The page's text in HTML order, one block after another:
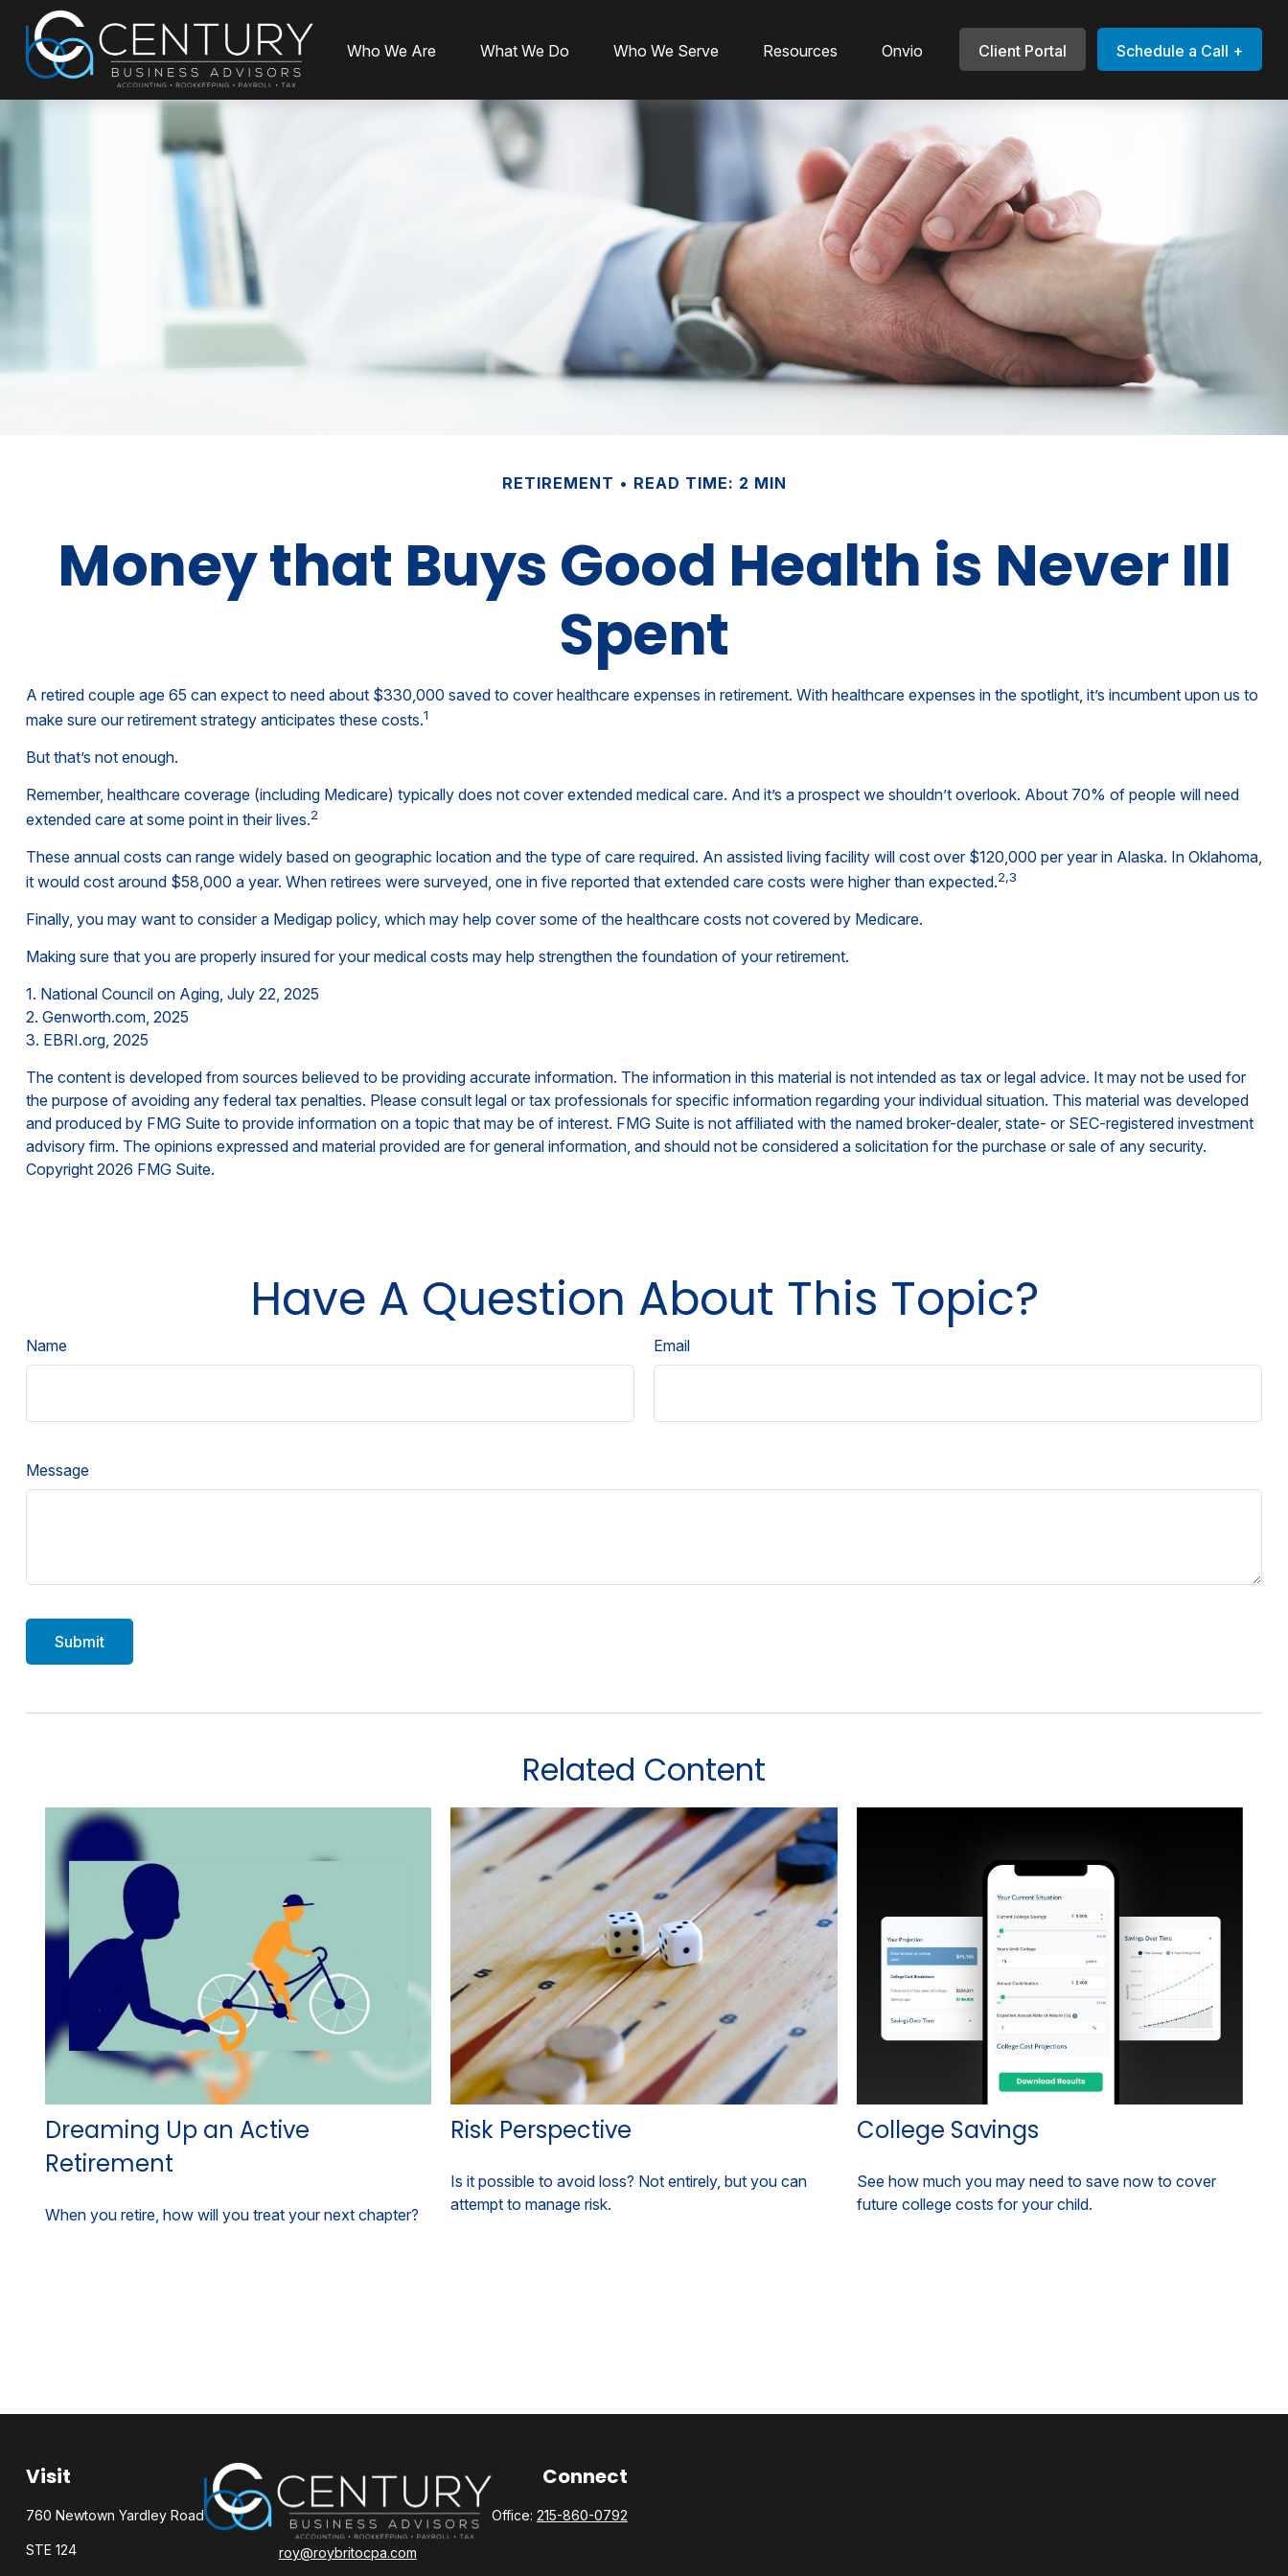
Who We Are What We Do Who We Serve Resources Onvio Client Portal Schedule a Call +
RETIREMENT READ TIME: 2 MIN
Money that Buys Good Health is Never Ill
Spent
A retired couple age 65 can expect to need about $330,000 saved to cover healthcare expenses in retirement. With healthcare expenses in the spotlight, it’s incumbent upon us to
make sure our retirement strategy anticipates these costs.1
But that’s not enough.
Remember, healthcare coverage (including Medicare) typically does not cover extended medical care. And it’s a prospect we shouldn’t overlook. About 70% of people will need
extended care at some point in their lives.2
These annual costs can range widely based on geographic location and the type of care required. An assisted living facility will cost over $120,000 per year in Alaska. In Oklahoma,
it would cost around $58,000 a year. When retirees were surveyed, one in five reported that extended care costs were higher than expected.2,3
Finally, you may want to consider a Medigap policy, which may help cover some of the healthcare costs not covered by Medicare.
Making sure that you are properly insured for your medical costs may help strengthen the foundation of your retirement.
1. National Council on Aging, July 22, 2025
2. Genworth.com, 2025
3. EBRI.org, 2025
The content is developed from sources believed to be providing accurate information. The information in this material is not intended as tax or legal advice. It may not be used for
the purpose of avoiding any federal tax penalties. Please consult legal or tax professionals for specific information regarding your individual situation. This material was developed
and produced by FMG Suite to provide information on a topic that may be of interest. FMG Suite is not affiliated with the named broker-dealer, state- or SEC-registered investment
advisory firm. The opinions expressed and material provided are for general information, and should not be considered a solicitation for the purchase or sale of any security.
Copyright 2026 FMG Suite.
Have A Question About This Topic?
Name Email
Message
Related Content
Dreaming Up an Active
Retirement
When you retire, how will you treat your next chapter?
Risk Perspective
Is it possible to avoid loss? Not entirely, but you can
attempt to manage risk.
College Savings
See how much you may need to save now to cover
future college costs for your child.
Visit
760 Newtown Yardley Road
STE 124 roy@roybritocpa.com
Connect
Office: 215-860-0792